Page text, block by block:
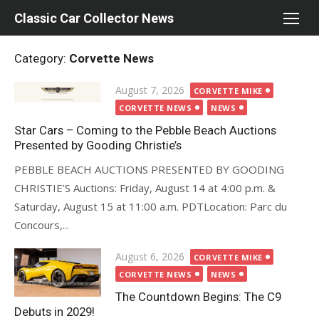
Classic Car Collector News
Category: Corvette News
Posted
on
August 7, 2026
CORVETTE MIKE
CORVETTE NEWS
NEWS
Star Cars – Coming to the Pebble Beach Auctions
Presented by Gooding Christie’s
PEBBLE BEACH AUCTIONS PRESENTED BY GOODING
CHRISTIE’S Auctions: Friday, August 14 at 4:00 p.m. &
Saturday, August 15 at 11:00 a.m. PDTLocation: Parc du
Concours,...
Posted
on
August 6, 2026
CORVETTE MIKE
CORVETTE NEWS
NEWS
The Countdown Begins: The C9
Debuts in 2029!